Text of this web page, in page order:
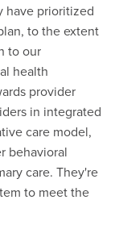
have prioritized
to the extent
to our
health
provider
in integrated
care model,
behavioral
care. They're
to meet the